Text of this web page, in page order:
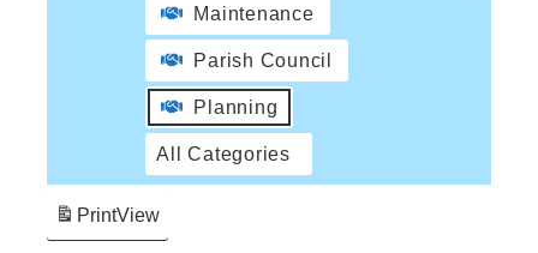
Maintenance
Parish Council
Planning
All Categories
PrintView